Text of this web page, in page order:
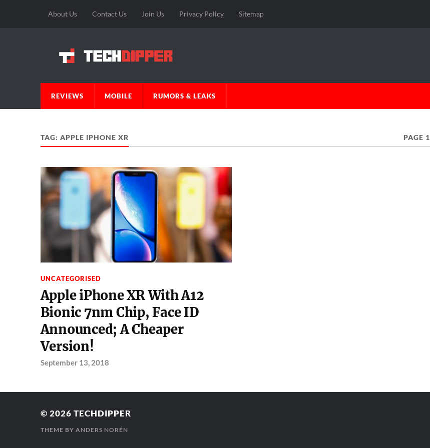
About Us Contact Us Join Us Privacy Policy Sitemap
REVIEWS MOBILE RUMORS & LEAKS
TAG: APPLE IPHONE XR PAGE 1
UNCATEGORISED
Apple iPhone XR With A12
Bionic 7nm Chip, Face ID
Announced; A Cheaper
Version!
September 13, 2018
© 2026 TECHDIPPER
THEME BY ANDERS NORÉN